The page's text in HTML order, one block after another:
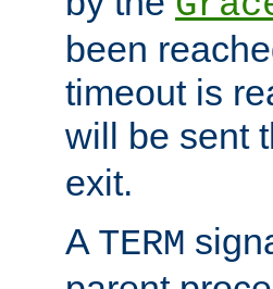
been
timeout is
will be sent
exit.
A TERM